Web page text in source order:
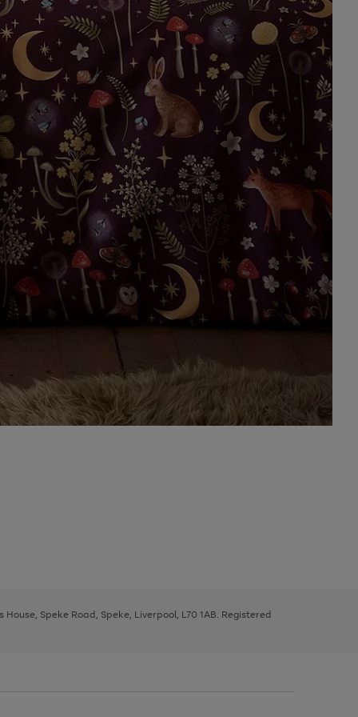
Speke Road, Speke, Liverpool, L70 1AB. Registered